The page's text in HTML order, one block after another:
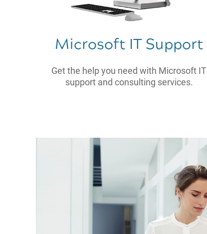
Microsoft IT Support
Get the help you need with Microsoft IT
support and consulting services.